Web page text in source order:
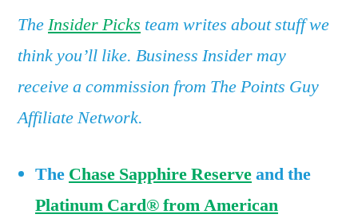
Sapphire
Reserve
the
and
as
TheInsider Picks team writes about stuff we
think you’ll like. Business Insider may
receive a commission from The Points Guy
Affiliate Network.
The Chase Sapphire Reserveand the
Platinum Card® from American